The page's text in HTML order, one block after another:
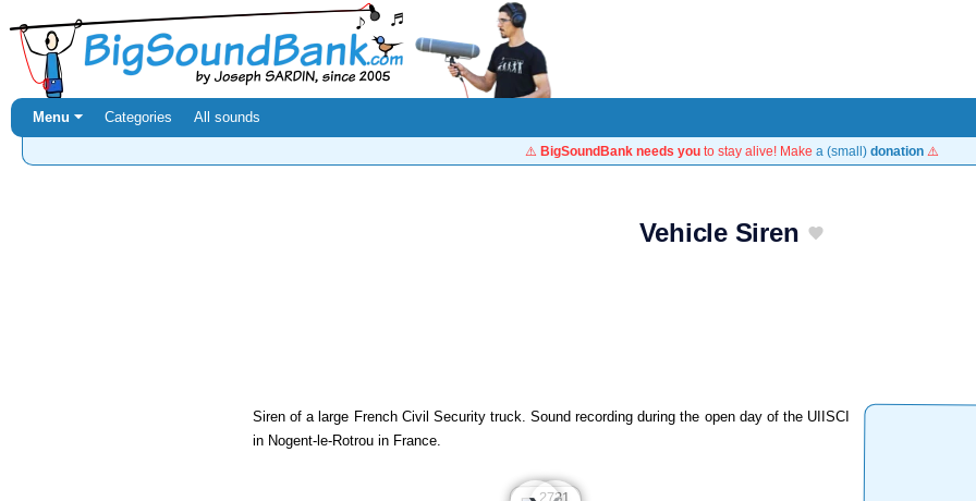
Menu ⏷ Categories All sounds
⚠️ BigSoundBank needs you to stay alive! Make a (small) donation ⚠️
Vehicle Siren
Siren of a large French Civil Security truck. Sound recording during the open day of the UIISCI
in Nogent-le-Rotrou in France.